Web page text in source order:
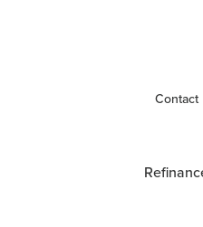
Contact